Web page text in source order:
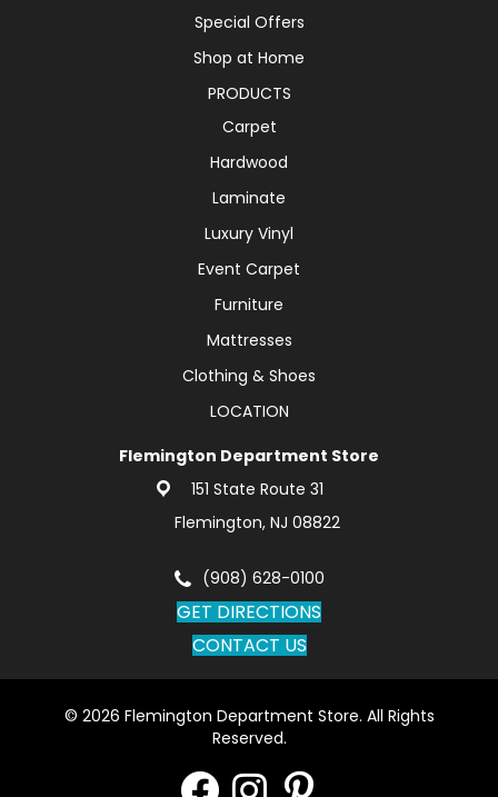
Special Offers
Shop at Home
PRODUCTS
Carpet
Hardwood
Laminate
Luxury Vinyl
Event Carpet
Furniture
Mattresses
Clothing & Shoes
LOCATION
Flemington Department Store
151 State Route 31
Flemington, NJ 08822
(908) 628-0100
GET DIRECTIONS
CONTACT US
© 2026 Flemington Department Store. All Rights
Reserved.